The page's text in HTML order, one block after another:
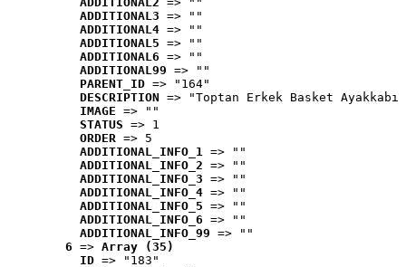
ADDITIONAL3 => ""
ADDITIONAL4 => ""
ADDITIONAL5 => ""
ADDITIONAL6 => ""
ADDITIONAL99 => ""
PARENT_ID => "164"
DESCRIPTION => "Toptan Erkek Basket
IMAGE => ""
STATUS => 1
ORDER => 5
ADDITIONAL_INFO_1 => ""
ADDITIONAL_INFO_2 => ""
ADDITIONAL_INFO_3 => ""
ADDITIONAL_INFO_4 => ""
ADDITIONAL_INFO_5 => ""
ADDITIONAL_INFO_6 => ""
ADDITIONAL_INFO_99 => ""
6 => Array (35)
ID => "183"